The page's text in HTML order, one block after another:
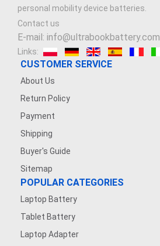
personal mobility device batteries.
Contact us
E-mail: info@ultrabookbattery.com
Links:
CUSTOMER SERVICE
About Us
Return Policy
Payment
Shipping
Buyer's Guide
Sitemap
POPULAR CATEGORIES
Laptop Battery
Tablet Battery
Laptop Adapter